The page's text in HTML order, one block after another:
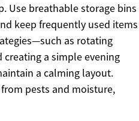
Use breathable storage bins
keep frequently used items
as rotating
creating a simple evening
a calming layout.
pests and moisture,